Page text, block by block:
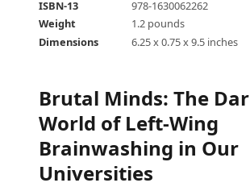
ISBN-13
978-1630062262
Weight
1.2 pounds
Dimensions
6.25 x 0.75 x 9.5 inches
Brutal Minds: The
World of Left-Wing
Brainwashing in Our
Universities